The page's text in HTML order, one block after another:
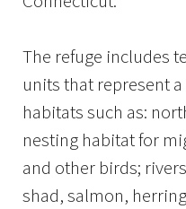
The refuge includes
units that represent
habitats such as:
nesting habitat for
and other birds;
shad, salmon,